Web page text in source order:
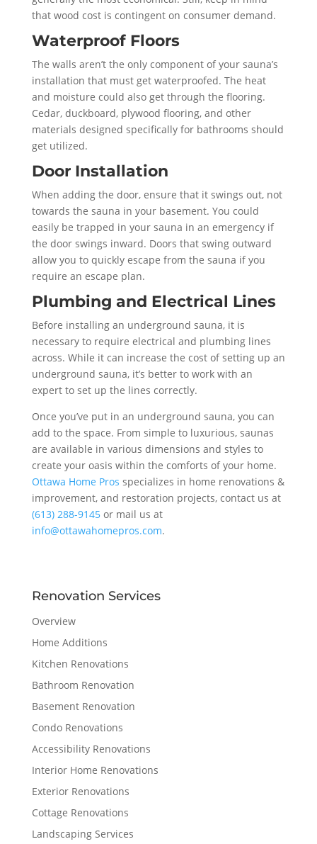
that wood cost is contingent on consumer demand.
Waterproof Floors
The walls aren’t the only component of your sauna’s
installation that must get waterproofed. The heat
and moisture could also get through the flooring.
Cedar, duckboard, plywood flooring, and other
materials designed specifically for bathrooms should
get utilized.
Door Installation
When adding the door, ensure that it swings out, not
towards the sauna in your basement. You could
easily be trapped in your sauna in an emergency if
the door swings inward. Doors that swing outward
allow you to quickly escape from the sauna if you
require an escape plan.
Plumbing and Electrical Lines
Before installing an underground sauna, it is
necessary to require electrical and plumbing lines
across. While it can increase the cost of setting up an
underground sauna, it’s better to work with an
expert to set up the lines correctly.
Once you’ve put in an underground sauna, you can
add to the space. From simple to luxurious, saunas
are available in various dimensions and styles to
create your oasis within the comforts of your home.
Ottawa Home Pros specializes in home renovations &
improvement, and restoration projects, contact us at
(613) 288-9145or mail us at
info@ottawahomepros.com.
Renovation Services
Overview
Home Additions
Kitchen Renovations
Bathroom Renovation
Basement Renovation
Condo Renovations
Accessibility Renovations
Interior Home Renovations
Exterior Renovations
Cottage Renovations
Landscaping Services